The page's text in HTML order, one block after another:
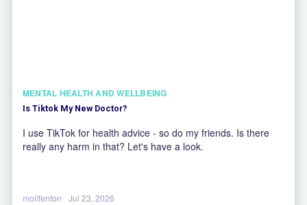
MENTAL HEALTH AND WELLBEING
Is Tiktok My New Doctor?
I use TikTok for health advice - so do my friends. Is there
really any harm in that? Let's have a look.
mollfenton Jul 23, 2026